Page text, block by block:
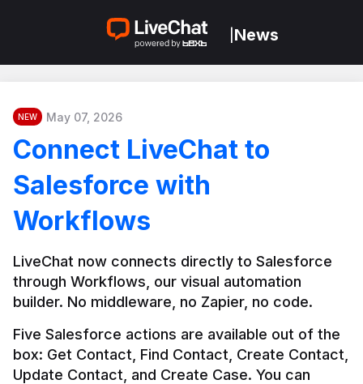
News
NEW May 07, 2026
Connect LiveChat to
Salesforce with
Workflows
LiveChat now connects directly to Salesforce
through Workflows, our visual automation
builder. No middleware, no Zapier, no code.
Five Salesforce actions are available out of the
box: Get Contact, Find Contact, Create Contact,
Update Contact, and Create Case. You can